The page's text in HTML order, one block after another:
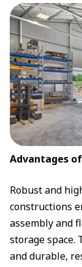
Advantages
Robust and
constructions
assembly and
storage
and durable,